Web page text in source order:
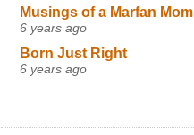
Musings of a Marfan Mom
6 years ago
Born Just Right
6 years ago